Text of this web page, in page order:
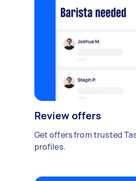
Review offers
Get offers from trusted
profiles.